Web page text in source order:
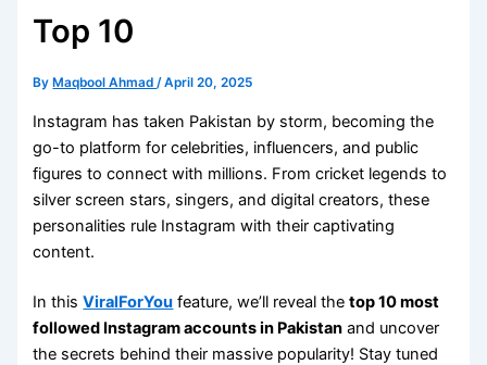
Top 10
By Maqbool Ahmad/April 20, 2025
Instagram has taken Pakistan by storm, becoming the
go-to platform for celebrities, influencers, and public
figures to connect with millions. From cricket legends to
silver screen stars, singers, and digital creators, these
personalities rule Instagram with their captivating
content.
In thisViralForYou feature, we’ll reveal thetop 10 most
followed Instagram accounts in Pakistan and uncover
the secrets behind their massive popularity! Stay tuned